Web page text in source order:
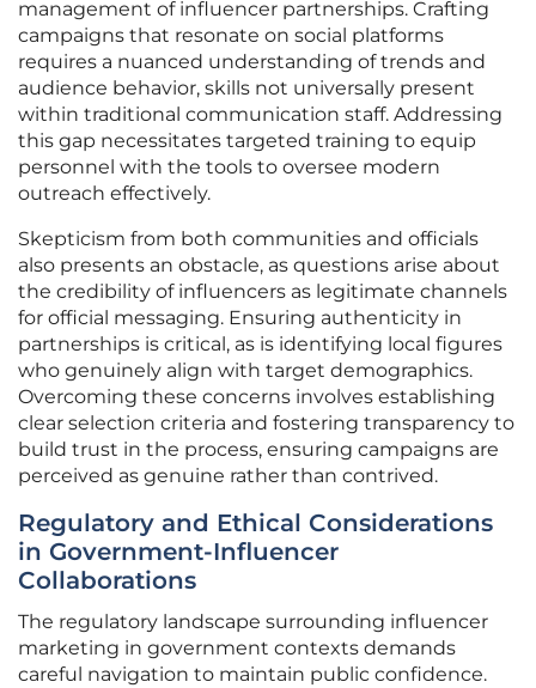
management of influencer partnerships. Crafting
campaigns that resonate on social platforms
requires a nuanced understanding of trends and
audience behavior, skills not universally present
within traditional communication staff. Addressing
this gap necessitates targeted training to equip
personnel with the tools to oversee modern
outreach effectively.
Skepticism from both communities and officials
also presents an obstacle, as questions arise about
the credibility of influencers as legitimate channels
for official messaging. Ensuring authenticity in
partnerships is critical, as is identifying local figures
who genuinely align with target demographics.
Overcoming these concerns involves establishing
clear selection criteria and fostering transparency to
build trust in the process, ensuring campaigns are
perceived as genuine rather than contrived.
Regulatory and Ethical Considerations
in Government-Influencer
Collaborations
The regulatory landscape surrounding influencer
marketing in government contexts demands
careful navigation to maintain public confidence.